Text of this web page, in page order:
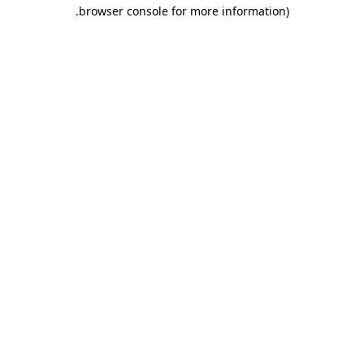
browser console for more information)
.